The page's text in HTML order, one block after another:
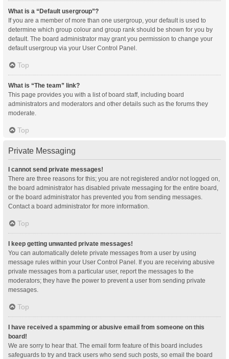
What is a “Default usergroup”?
If you are a member of more than one usergroup, your default is used to
determine which group colour and group rank should be shown for you by
default. The board administrator may grant you permission to change your
default usergroup via your User Control Panel.
Top
What is “The team” link?
This page provides you with a list of board staff, including board
administrators and moderators and other details such as the forums they
moderate.
Top
Private Messaging
I cannot send private messages!
There are three reasons for this; you are not registered and/or not logged on,
the board administrator has disabled private messaging for the entire board,
or the board administrator has prevented you from sending messages.
Contact a board administrator for more information.
Top
I keep getting unwanted private messages!
You can automatically delete private messages from a user by using
message rules within your User Control Panel. If you are receiving abusive
private messages from a particular user, report the messages to the
moderators; they have the power to prevent a user from sending private
messages.
Top
I have received a spamming or abusive email from someone on this
board!
We are sorry to hear that. The email form feature of this board includes
safeguards to try and track users who send such posts, so email the board